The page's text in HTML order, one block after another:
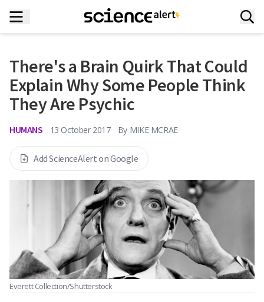
There's a Brain Quirk That Could
Explain Why Some People Think
They Are Psychic
HUMANS 13 October 2017 By MIKE MCRAE
Add ScienceAlert on Google
Everett Collection/Shutterstock